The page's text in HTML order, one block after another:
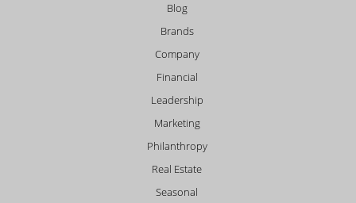
Blog
Brands
Company
Financial
Leadership
Marketing
Philanthropy
Real Estate
Seasonal